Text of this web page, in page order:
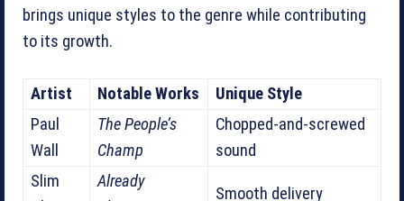
brings unique styles to the genre while contributing
to its growth.
Artist Notable Works
Unique Style
Paul
Wall
The People’s
Champ
Chopped-and-screwed
sound
Slim
Already
Smooth delivery